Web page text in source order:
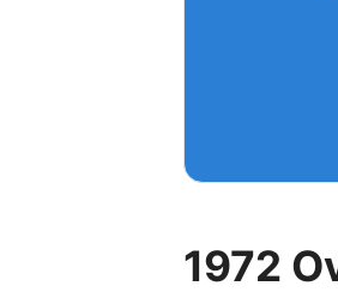
1972